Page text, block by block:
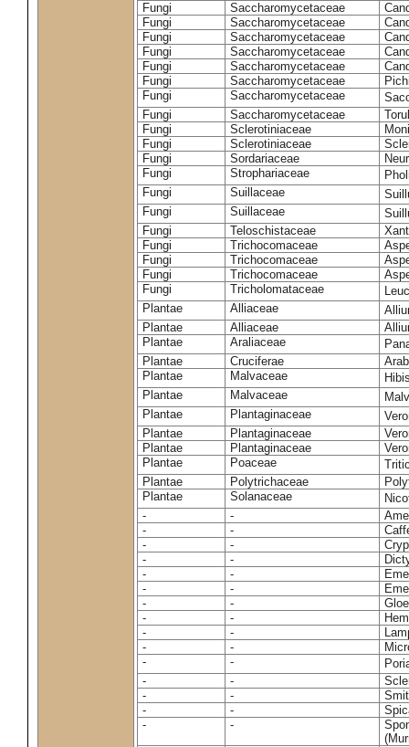
Fungi
Saccharomycetaceae
Fungi
Saccharomycetaceae
Fungi
Saccharomycetaceae
Fungi
Saccharomycetaceae
Fungi
Saccharomycetaceae
Fungi
Saccharomycetaceae
Fungi
Saccharomycetaceae
Fungi
Saccharomycetaceae
Fungi
Sclerotiniaceae
Fungi
Sclerotiniaceae
Fungi
Sordariaceae
Fungi
Strophariaceae
Fungi
Suillaceae
Fungi
Suillaceae
Fungi
Teloschistaceae
Fungi
Trichocomaceae
Fungi
Trichocomaceae
Fungi
Trichocomaceae
Fungi
Tricholomataceae
Plantae
Alliaceae
Plantae
Alliaceae
Plantae
Araliaceae
Plantae
Cruciferae
Plantae
Malvaceae
Plantae
Malvaceae
Plantae
Plantaginaceae
Plantae
Plantaginaceae
Plantae
Plantaginaceae
Plantae
Poaceae
Plantae
Polytrichaceae
Plantae
Solanaceae
-
-
-
-
-
-
-
-
-
-
-
-
-
-
-
-
-
-
-
-
-
-
-
-
-
-
-
-
-
-